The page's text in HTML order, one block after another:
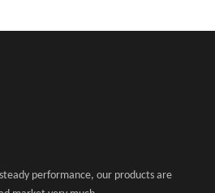
performance, our products are